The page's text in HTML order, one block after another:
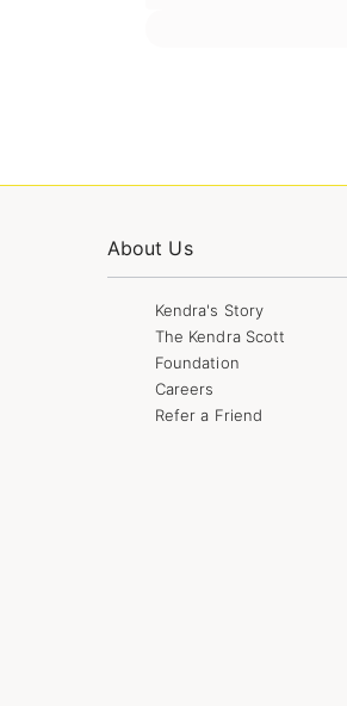
About Us
Kendra's Story
The Kendra Scott
Foundation
Careers
Refer a Friend